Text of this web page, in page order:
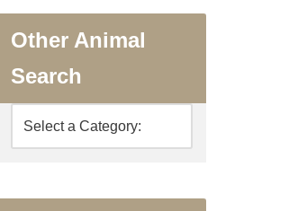
Other Animal
Search